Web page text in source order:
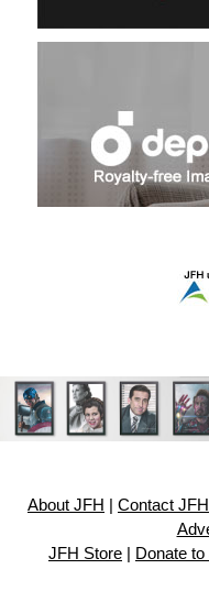
About JFH Contact JFH
JFH Store
Donate to